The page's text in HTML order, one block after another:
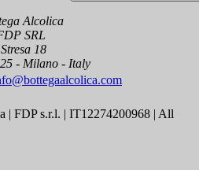
Alcolica
SRL
18
- Milano - Italy
| FDP s.r.l. | IT12274200968 | All